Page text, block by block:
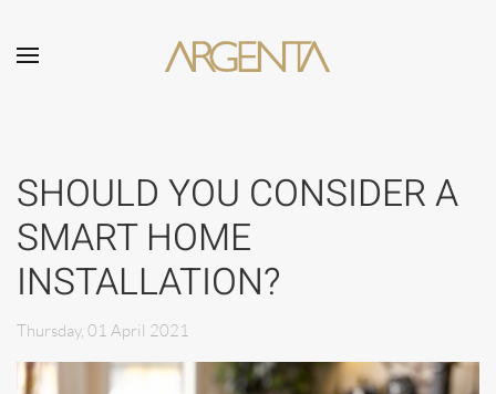
Skip to main content
SHOULD YOU CONSIDER A
SMART HOME
INSTALLATION?
Thursday, 01 April 2021